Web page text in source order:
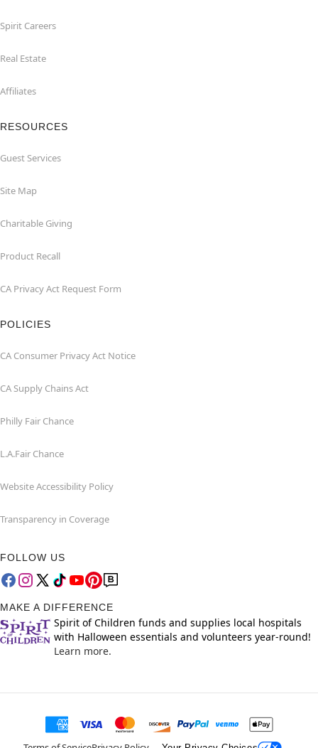
Spirit Careers
Real Estate
Affiliates
RESOURCES
Guest Services
Site Map
Charitable Giving
Product Recall
CA Privacy Act Request Form
POLICIES
CA Consumer Privacy Act Notice
CA Supply Chains Act
Philly Fair Chance
L.A.Fair Chance
Website Accessibility Policy
Transparency in Coverage
FOLLOW US
MAKE A DIFFERENCE
Spirit of Children funds and supplies local hospitals
with Halloween essentials and volunteers year-round!
Learn more.